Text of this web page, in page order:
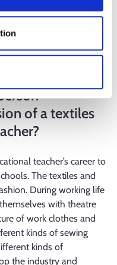
as in my own
making clothes, such as
and calculating
of a textiles
teacher’s career to
The textiles and
During working life
with theatre
of work clothes and
kinds of sewing
kinds of
the industry and